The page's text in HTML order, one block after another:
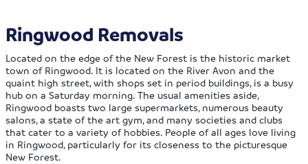
Ringwood Removals
Located on the edge of the New Forest is the historic market
town of Ringwood. It is located on the River Avon and the
quaint high street, with shops set in period buildings, is a busy
hub on a Saturday morning. The usual amenities aside,
Ringwood boasts two large supermarkets, numerous beauty
salons, a state of the art gym, and many societies and clubs
that cater to a variety of hobbies. People of all ages love living
in Ringwood, particularly for its closeness to the picturesque
New Forest.